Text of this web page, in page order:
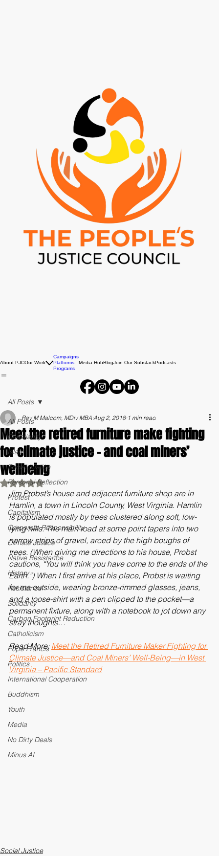
Campaigns
All Posts
Christianity
Islam
Social Justice
Personal Reflection
Protest
Capitalism
Corporate Responsibility
Climate Justice
Native Resistance
History
Resistance
Solidarity
Carbon Footprint Reduction
Catholicism
Pope Francis
Politics
International Cooperation
Buddhism
Youth
Media
No Dirty Deals
All Posts
Meet the retired furniture make fighting
for climate justice - and coal miners’
wellbeing
Rev M Malcom, MDiv MBA Aug 2, 2018 1 min read
Rated NaN out of 5 stars.
Jim Probst’s house and adjacent furniture shop are in
Hamlin, a town in Lincoln County, West Virginia. Hamlin
is populated mostly by trees clustered along soft, low-
lying hills. The main road at some point tapers into two
narrow strips of gravel, arced by the high boughs of
trees. (When giving me directions to his house, Probst
cautions, “You will think you have come to the ends of the
Earth.”) When I first arrive at his place, Probst is waiting
for me outside, wearing bronze-rimmed glasses, jeans,
and a loose-shirt with a pen clipped to the pocket—a
permanent fixture, along with a notebook to jot down any
stray thoughts…
Read More: Meet the Retired Furniture Maker Fighting for
Climate Justice—and Coal Miners’ Well-Being—in West
Virginia – Pacific Standard